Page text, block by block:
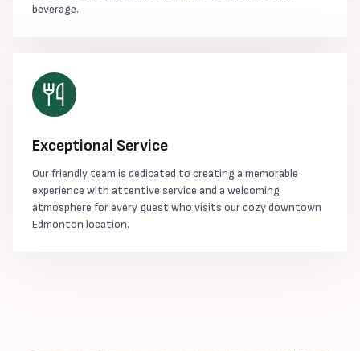
beverage.
Exceptional Service
Our friendly team is dedicated to creating a memorable
experience with attentive service and a welcoming
atmosphere for every guest who visits our cozy downtown
Edmonton location.